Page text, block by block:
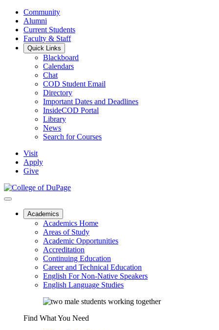
Community
Alumni
Current Students
Faculty & Staff
Quick Links
Blackboard
Calendars
Chat
COD Student Email
Directory
Important Dates and Deadlines
InsideCOD Portal
Library
News
Search for Courses
Visit
Apply
Give
Academics
Academics Home
Areas of Study
Academic Opportunities
Accreditation
Continuing Education
Career and Technical Education
English For Non-Native Speakers
English Language Studies
Find What You Need